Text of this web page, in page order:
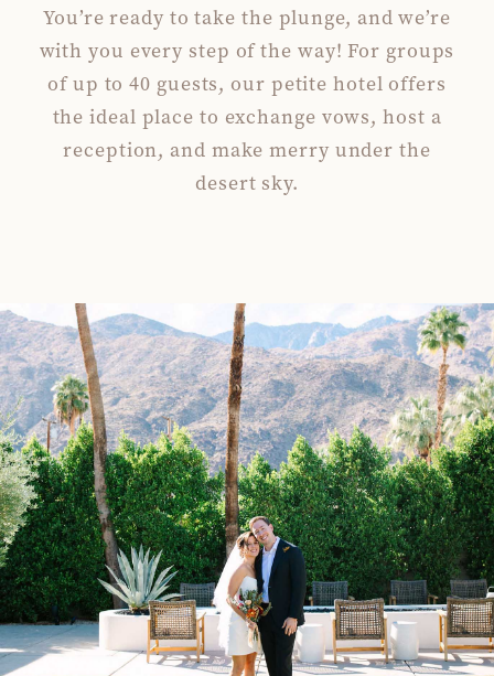
You’re ready to take the plunge, and we’re
with you every step of the way! For groups
of up to 40 guests, our petite hotel offers
the ideal place to exchange vows, host a
reception, and make merry under the
desert sky.